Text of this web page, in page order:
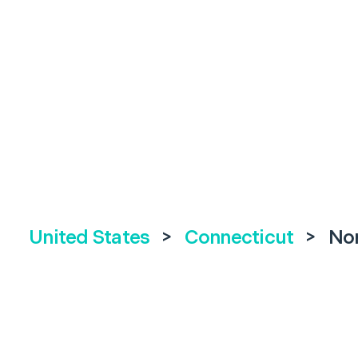
United States > Connecticut >